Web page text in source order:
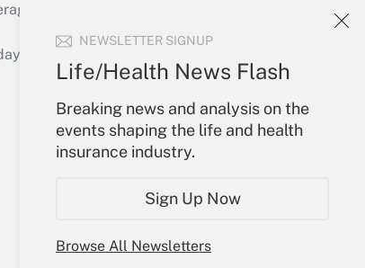
NEWSLETTER SIGNUP
Life/Health News Flash
Breaking news and analysis on the
events shaping the life and health
insurance industry.
Sign Up Now
Browse All Newsletters
of the products, services and
or send an email to
Your Account
Sign In
Create Account
My Newsletters